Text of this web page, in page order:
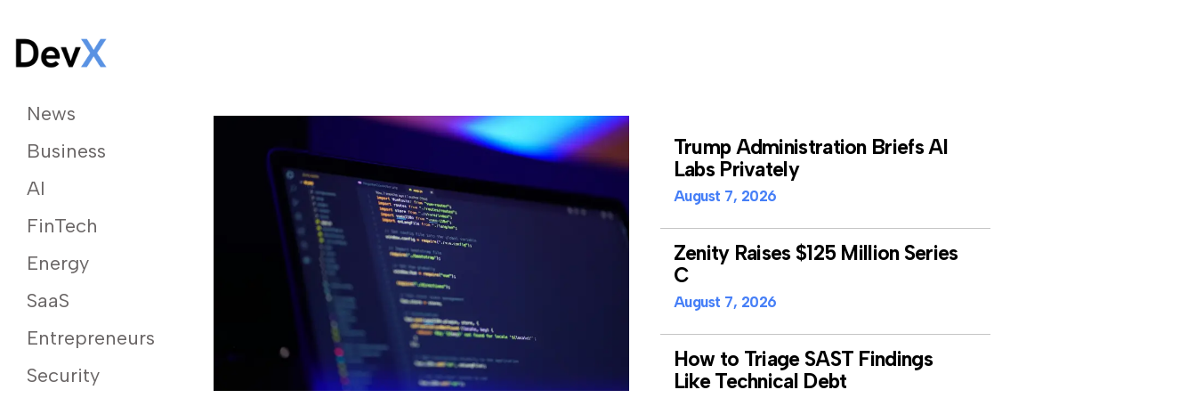
News
Business
AI
FinTech
Energy
SaaS
Entrepreneurs
Security
Trump Administration Briefs AI
Labs Privately
August 7, 2026
Zenity Raises $125 Million Series
C
August 7, 2026
How to Triage SAST Findings
Like Technical Debt